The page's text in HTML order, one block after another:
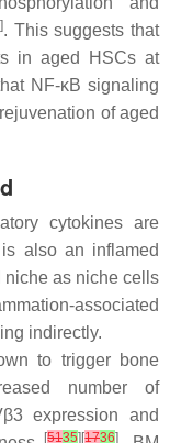
]. This suggests that
in aged HSCs at
NF-κB signaling
of aged
cytokines are
also an inflamed
niche as niche cells
associated
indirectly.
to trigger bone
number of
expression and
[5135][1736]